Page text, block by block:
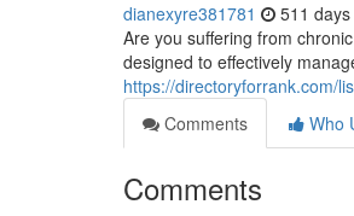
dianexyre381781 511
Are you suffering from
designed to effectively
https://directoryforrank.com/
Comments
Who
Comments